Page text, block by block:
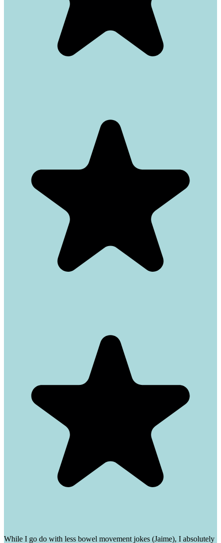
While I go do with less bowel movement jokes (Jaime), I absolutely